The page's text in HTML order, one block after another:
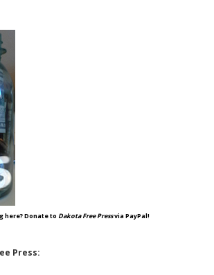
here? Donate to Dakota Free Pressvia PayPal!
Press: